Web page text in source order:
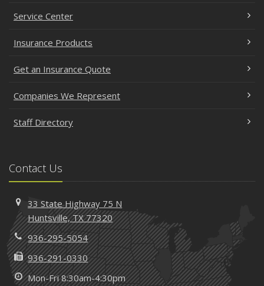
Service Center
Insurance Products
Get an Insurance Quote
Companies We Represent
Staff Directory
Contact Us
33 State Highway 75 N
Huntsville, TX 77320
936-295-5054
936-291-0330
Mon-Fri 8:30am-4:30pm